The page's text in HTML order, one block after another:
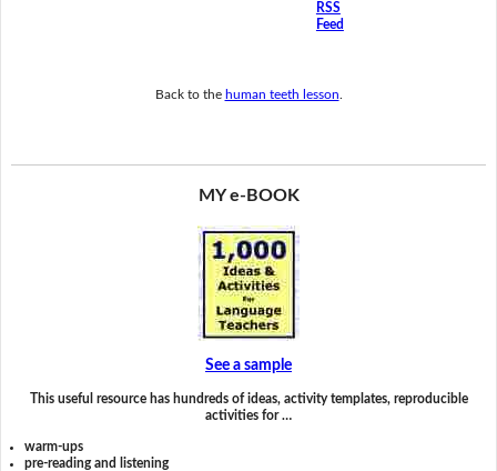
RSS
Feed
Back to the human teeth lesson
MY e-BOOK
See a sample
This useful resource has hundreds of ideas, activity templates, reproducible
activities for …
warm-ups
pre-reading and listening